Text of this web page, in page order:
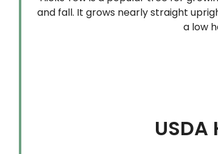
and fall. It grows nearly straight
a low